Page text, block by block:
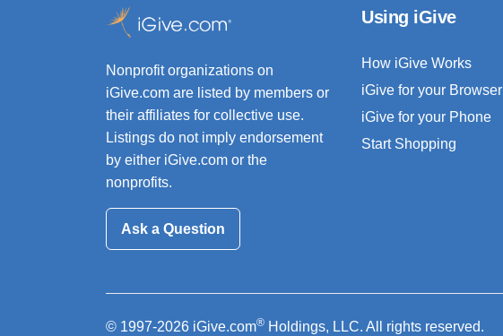
Nonprofit organizations on
iGive.com are listed by members or
their affiliates for collective use.
Listings do not imply endorsement
by either iGive.com or the
nonprofits.
Ask a Question
Using iGive
How iGive Works
iGive for your Browser
iGive for your Phone
Start Shopping
© 1997-2026 iGive.com® Holdings, LLC. All rights reserved.